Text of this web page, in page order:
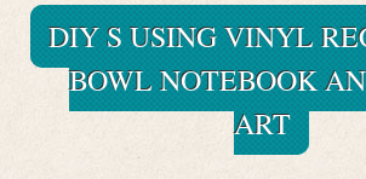
DIY S USING VINYL
BOWL NOTEBOOK
ART